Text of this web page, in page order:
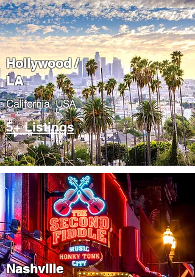
Hollywood /
LA
California, USA
5+ Listings
Nashville